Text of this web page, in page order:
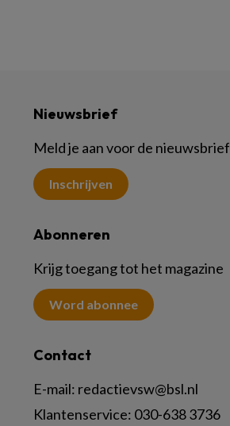
Nieuwsbrief
Meld je aan voor de nieuwsbrief
Inschrijven
Abonneren
Krijg toegang tot het magazine
Word abonnee
Contact
E-mail: redactievsw@bsl.nl
Klantenservice: 030-638 3736